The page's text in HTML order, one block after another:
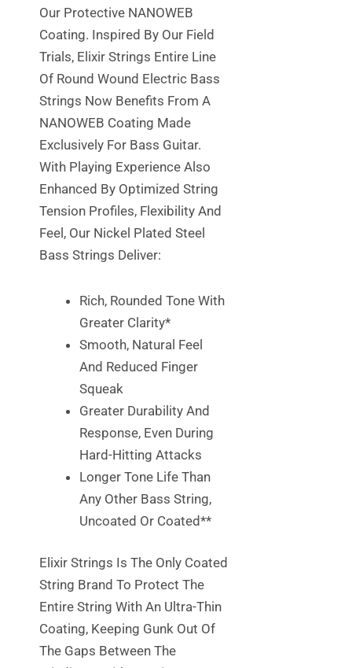
Our Protective NANOWEB
Coating. Inspired By Our Field
Trials, Elixir Strings Entire Line
Of Round Wound Electric Bass
Strings Now Benefits From A
NANOWEB Coating Made
Exclusively For Bass Guitar.
With Playing Experience Also
Enhanced By Optimized String
Tension Profiles, Flexibility And
Feel, Our Nickel Plated Steel
Bass Strings Deliver:
Rich, Rounded Tone With
Greater Clarity*
Smooth, Natural Feel
And Reduced Finger
Squeak
Greater Durability And
Response, Even During
Hard-Hitting Attacks
Longer Tone Life Than
Any Other Bass String,
Uncoated Or Coated**
Elixir Strings Is The Only Coated
String Brand To Protect The
Entire String With An Ultra-Thin
Coating, Keeping Gunk Out Of
The Gaps Between The